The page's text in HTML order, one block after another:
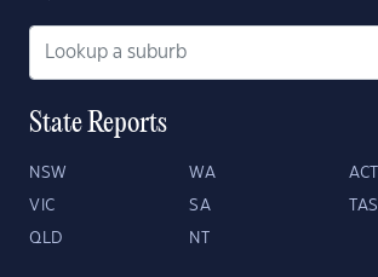
State Reports
NSW WA ACT
VIC SA TAS
QLD NT